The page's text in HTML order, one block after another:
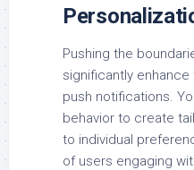
Pushing the
significantly
push notifications.
behavior to create
to individual
of users engaging